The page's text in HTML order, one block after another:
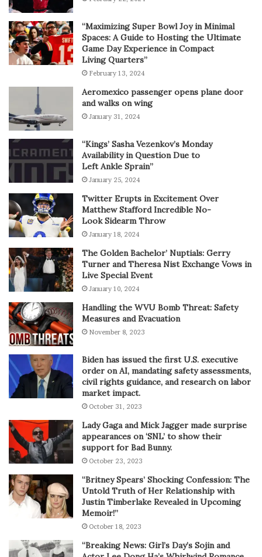
“Maximizing Super Bowl Joy in Minimal
Spaces: A Guide to Hosting the Ultimate
Game Day Experience in Compact
Living Quarters”
February 13, 2024
Aeromexico passenger opens plane door
and walks on wing
January 31, 2024
“Kings’ Sasha Vezenkov’s Monday
Availability in Question Due to
Left Ankle Sprain”
January 25, 2024
Twitter Erupts in Excitement Over
Matthew Stafford Incredible No-
Look Sidearm Throw
January 18, 2024
The Golden Bachelor’ Nuptials: Gerry
Turner and Theresa Nist Exchange Vows in
Live Special Event
January 10, 2024
Handling the WVU Bomb Threat: Safety
Measures and Evacuation
November 8, 2023
Biden has issued the first U.S. executive
order on AI, mandating safety assessments,
civil rights guidance, and research on labor
market impact.
October 31, 2023
Lady Gaga and Mick Jagger made surprise
appearances on ‘SNL’ to show their
support for Bad Bunny.
October 23, 2023
“Britney Spears’ Shocking Confession: The
Untold Truth of Her Relationship with
Justin Timberlake Revealed in Upcoming
Memoir!”
October 18, 2023
“Breaking News: Girl’s Day’s Sojin and